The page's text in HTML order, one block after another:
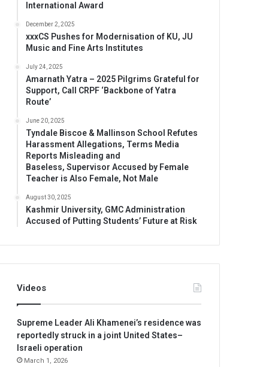
International Award
December 2, 2025
xxxCS Pushes for Modernisation of KU, JU
Music and Fine Arts Institutes
July 24, 2025
Amarnath Yatra – 2025 Pilgrims Grateful for
Support, Call CRPF ‘Backbone of Yatra
Route’
June 20, 2025
Tyndale Biscoe & Mallinson School Refutes
Harassment Allegations, Terms Media
Reports Misleading and
Baseless, Supervisor Accused by Female
Teacher is Also Female, Not Male
August 30, 2025
Kashmir University, GMC Administration
Accused of Putting Students’ Future at Risk
Videos
Supreme Leader Ali Khamenei’s residence was
reportedly struck in a joint United States–
Israeli operation
March 1, 2026